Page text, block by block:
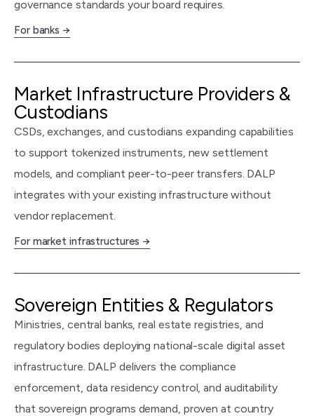
governance standards your board requires.
For banks →
Market Infrastructure Providers &
Custodians
CSDs, exchanges, and custodians expanding capabilities
to support tokenized instruments, new settlement
models, and compliant peer-to-peer transfers. DALP
integrates with your existing infrastructure without
vendor replacement.
For market infrastructures →
Sovereign Entities & Regulators
Ministries, central banks, real estate registries, and
regulatory bodies deploying national-scale digital asset
infrastructure. DALP delivers the compliance
enforcement, data residency control, and auditability
that sovereign programs demand, proven at country